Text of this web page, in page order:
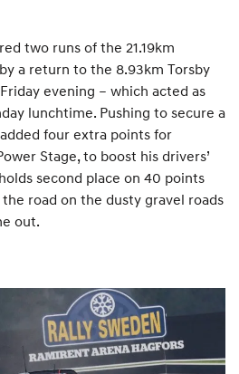
two runs of the 21.19km
a return to the 8.93km Torsby
evening – which acted as
lunchtime. Pushing to secure a
four extra points for
Stage, to boost his drivers’
second place on 40 points
road on the dusty gravel roads
out.